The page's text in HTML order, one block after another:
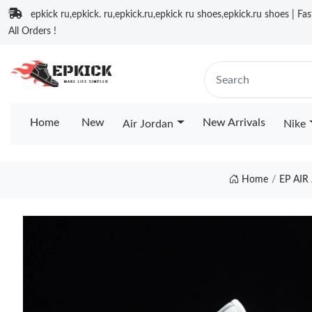
epkick ru,epkick. ru,epkick.ru,epkick ru shoes,epkick.ru shoes |
All Orders !
Home New Air Jordan New Arrivals Nike
Home EP